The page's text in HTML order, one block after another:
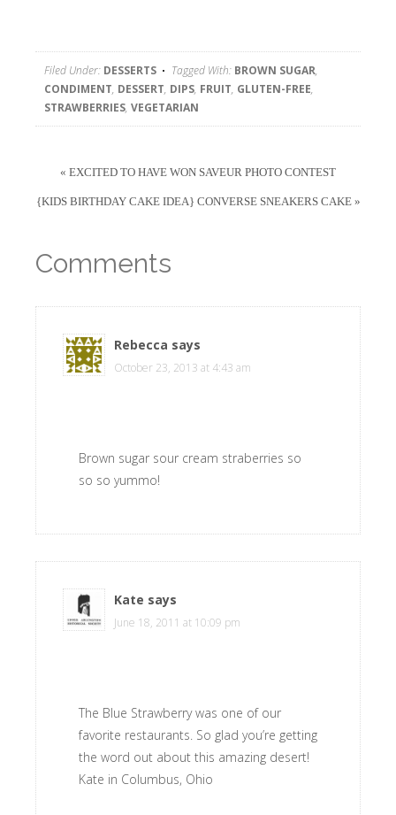
Filed Under: DESSERTS Tagged With: BROWN SUGAR,
CONDIMENT, DESSERT, DIPS, FRUIT, GLUTEN-FREE,
STRAWBERRIES, VEGETARIAN
« EXCITED TO HAVE WON SAVEUR PHOTO CONTEST
{KIDS BIRTHDAY CAKE IDEA} CONVERSE SNEAKERS CAKE »
Comments
Rebecca says
October 23, 2013 at 4:43 am
Brown sugar sour cream straberries so
so so yummo!
Kate says
June 18, 2011 at 10:09 pm
The Blue Strawberry was one of our
favorite restaurants. So glad you’re getting
the word out about this amazing desert!
Kate in Columbus, Ohio